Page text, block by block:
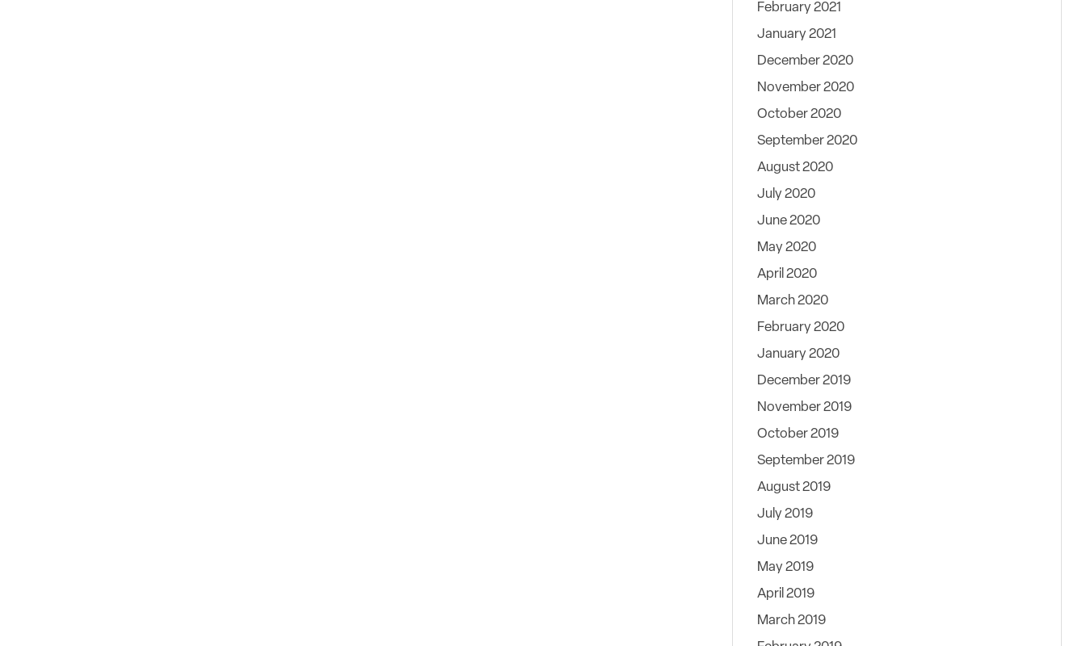
February 2021
January 2021
December 2020
November 2020
October 2020
September 2020
August 2020
July 2020
June 2020
May 2020
April 2020
March 2020
February 2020
January 2020
December 2019
November 2019
October 2019
September 2019
August 2019
July 2019
June 2019
May 2019
April 2019
March 2019